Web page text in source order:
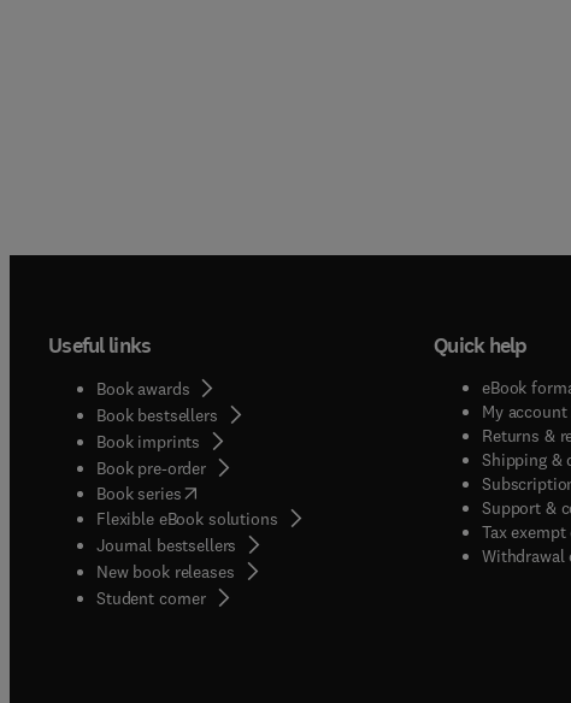
Useful links
Book awards
Book bestsellers
Book imprints
Book pre-order
Book series(opens in new tab/window
Flexible eBook solutions
Journal bestsellers
New book releases
Student corner( opens in new tab/window
Quick help
eBook
My account(
Returns &
Shipping &
Support &
Tax exempt
Withdrawal